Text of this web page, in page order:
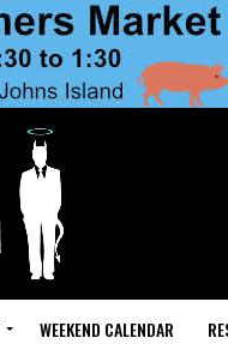
WEEKEND CALENDAR